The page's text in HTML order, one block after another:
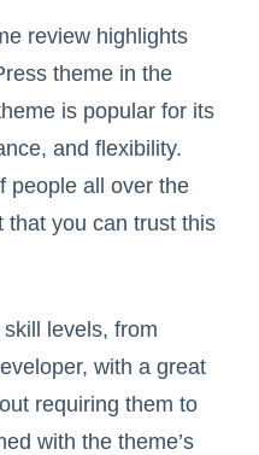
review highlights
theme in the
is popular for its
and flexibility.
people all over the
that you can trust this
levels, from
with a great
requiring them to
with the theme’s